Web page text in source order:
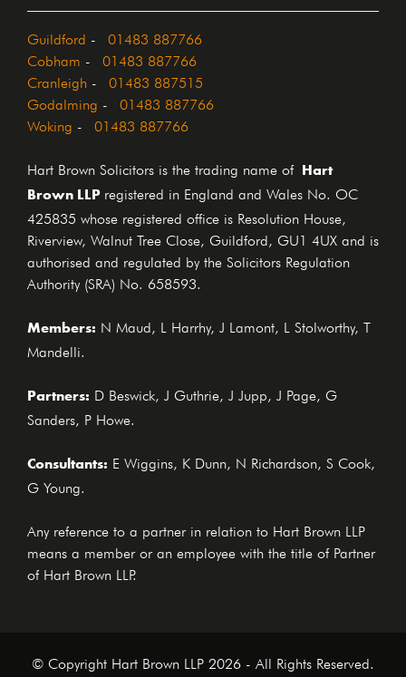
Guildford 01483 887766
Cobham 01483 887766
Cranleigh 01483 887515
Godalming 01483 887766
Woking 01483 887766
Hart Brown Solicitors is the trading name of
Hart
Brown LLP
registered in England and Wales No. OC
425835 whose registered office is Resolution House,
Riverview, Walnut Tree Close, Guildford, GU1 4UX and is
authorised and regulated by the Solicitors Regulation
Authority (SRA) No. 658593.
Members: N Maud, L Harrhy, J Lamont, L Stolworthy, T
Mandelli.
Partners: D Beswick, J Guthrie, J Jupp, J Page, G
Sanders, P Howe.
Consultants: E Wiggins, K Dunn, N Richardson, S Cook,
G Young.
Any reference to a partner in relation to Hart Brown LLP
means a member or an employee with the title of Partner
of Hart Brown LLP.
© Copyright Hart Brown LLP 2026 - All Rights Reserved.